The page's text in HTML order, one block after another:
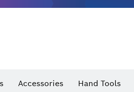
Accessories Hand Tools